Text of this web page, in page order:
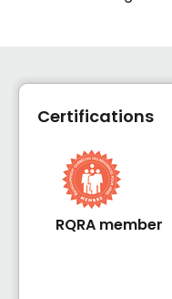
Certifications
RQRA member